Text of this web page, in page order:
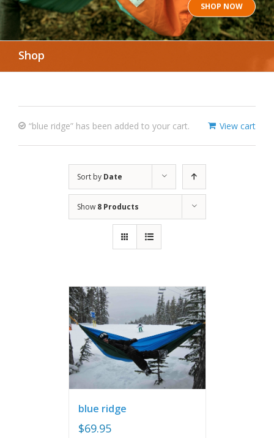
SHOP NOW
Shop
View cart
“blue ridge” has been added to your cart.
Sort by Date
Show 8 Products
blue ridge
$69.95